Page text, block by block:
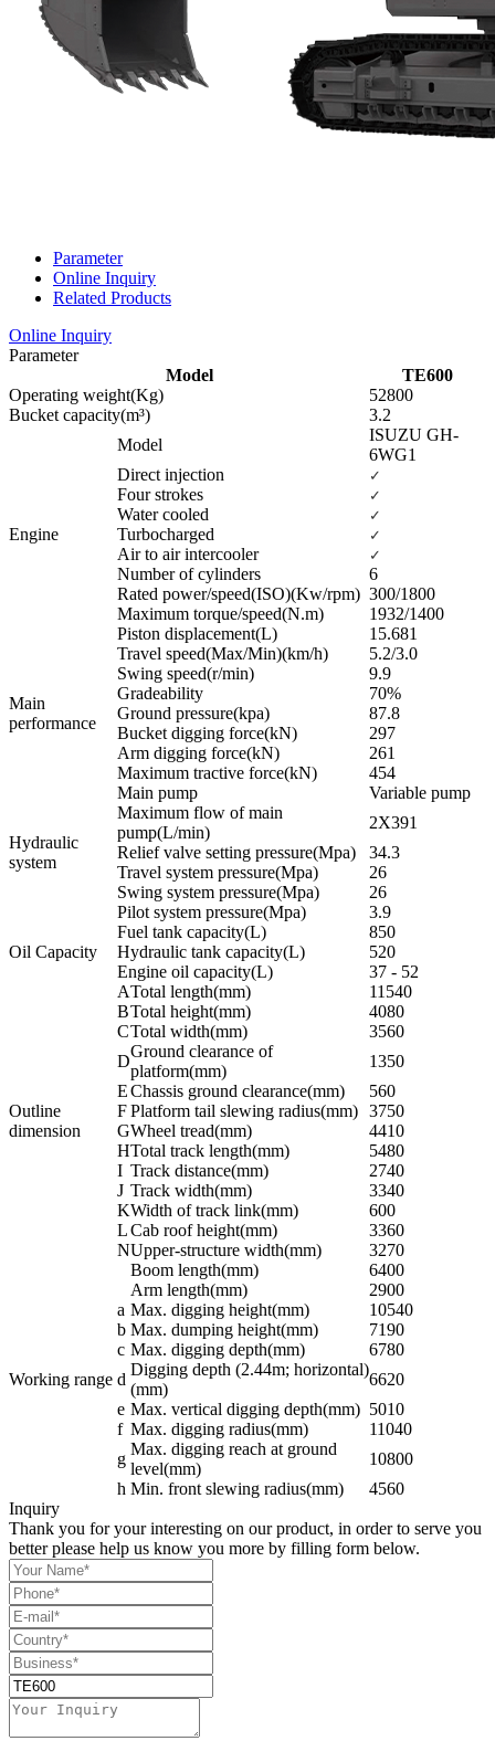
Parameter
Online Inquiry
Related Products
Online Inquiry
Parameter
Model
TE600
Operating weight(Kg)
52800
Bucket capacity(m³)
3.2
Engine
Model
ISUZU GH-
6WG1
Direct injection
✓
Four strokes ✓
Water cooled ✓
Turbocharged ✓
Air to air intercooler ✓
Number of cylinders
6
Rated power/speed(ISO)(Kw/rpm) 300/1800
Maximum torque/speed(N.m)
1932/1400
Piston displacement(L)
15.681
Main
performance
Travel speed(Max/Min)(km/h)
5.2/3.0
Swing speed(r/min)
9.9
Gradeability
70%
Ground pressure(kpa)
87.8
Bucket digging force(kN)
297
Arm digging force(kN)
261
Maximum tractive force(kN)
454
Hydraulic
system
Main pump
Variable pump
Maximum flow of main
pump(L/min)
2X391
Relief valve setting pressure(Mpa)
34.3
Travel system pressure(Mpa)
26
Swing system pressure(Mpa)
26
Pilot system pressure(Mpa)
3.9
Oil Capacity
Fuel tank capacity(L)
850
Hydraulic tank capacity(L)
520
Engine oil capacity(L)
37 - 52
Outline
dimension
ATotal length(mm)
11540
BTotal height(mm)
4080
CTotal width(mm)
3560
D
Ground clearance of
platform(mm)
1350
EChassis ground clearance(mm)
560
FPlatform tail slewing radius(mm) 3750
GWheel tread(mm)
4410
HTotal track length(mm)
5480
I Track distance(mm)
2740
J Track width(mm)
3340
KWidth of track link(mm)
600
LCab roof height(mm)
3360
NUpper-structure width(mm) 3270
Working range
Boom length(mm)
6400
Arm length(mm)
2900
a Max. digging height(mm)
10540
b Max. dumping height(mm)
7190
c Max. digging depth(mm)
6780
d
Digging depth (2.44m; horizontal)
(mm)
6620
e Max. vertical digging depth(mm) 5010
f Max. digging radius(mm)
11040
g
Max. digging reach at ground
level(mm)
10800
h Min. front slewing radius(mm)
4560
Inquiry
Thank you for your interesting on our product, in order to serve you
better please help us know you more by filling form below.